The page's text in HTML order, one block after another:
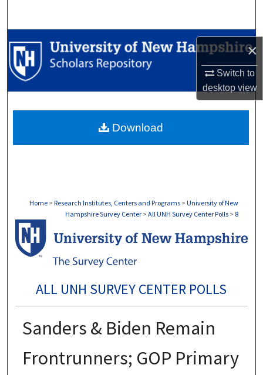
×
Switch to
desktopview
Browse Collections
My Account
Digital Commons Network™
Home > Research Institutes, Centers and Programs > University of New
Hampshire Survey Center > All UNH Survey Center Polls > 8
ALL UNH SURVEY CENTER POLLS
Sanders & Biden Remain
Frontrunners; GOP Primary
Download